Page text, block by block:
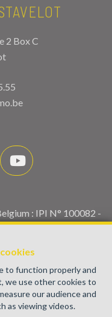
to function properly and
we use other cookies to
our audience and
as viewing videos.
2 Box C
: IPI N° 100082 -
Supervisory
du Trône 1, 1000
Cover valid for
Belgium